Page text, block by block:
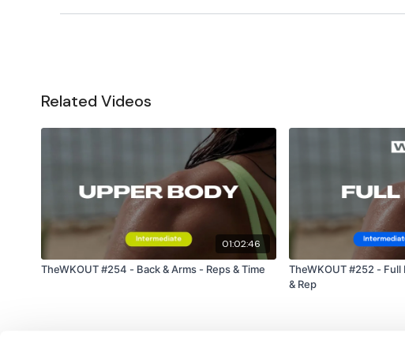
Related Videos
01:02:46
TheWKOUT #254 - Back & Arms - Reps & Time
TheWKOUT #252 -
& Rep